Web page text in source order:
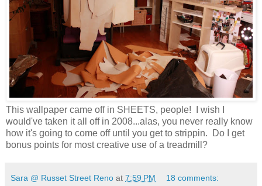
This wallpaper came off in SHEETS, people! I wish I
would've taken it all off in 2008...alas, you never really know
how it's going to come off until you get to strippin. Do I get
bonus points for most creative use of a treadmill?
Sara @ Russet Street Reno at 7:59 PM 18 comments: